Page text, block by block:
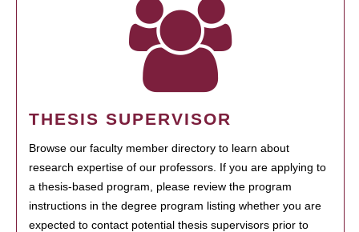
THESIS SUPERVISOR
Browse our faculty member directory to learn about
research expertise of our professors. If you are applying to
a thesis-based program, please review the program
instructions in the degree program listing whether you are
expected to contact potential thesis supervisors prior to